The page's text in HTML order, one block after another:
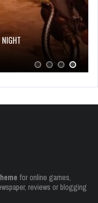
for online games,
reviews or blogging